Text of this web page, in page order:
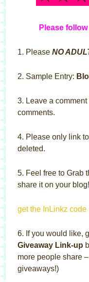
Please
1. Please NO
2. Sample Entry:
3. Leave a
comments.
4. Please only link
deleted.
5. Feel free to Grab
share it on your blog!
get the InLinkz code
6. If you would like,
Giveaway Link-up
more people share
giveaways!)